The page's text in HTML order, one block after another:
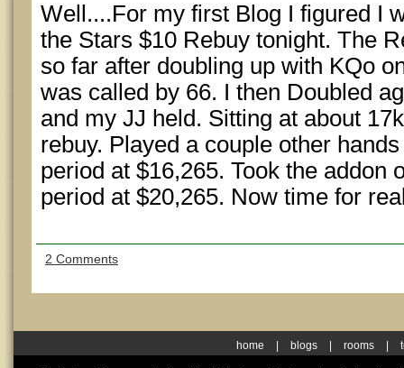
Well....For my first Blog I figured I
the Stars $10 Rebuy tonight. The
so far after doubling up with KQo
was called by 66. I then Doubled
and my JJ held. Sitting at about
rebuy. Played a couple other
period at $16,265. Took the addon
period at $20,265. Now time for
2 Comments
home blogs rooms